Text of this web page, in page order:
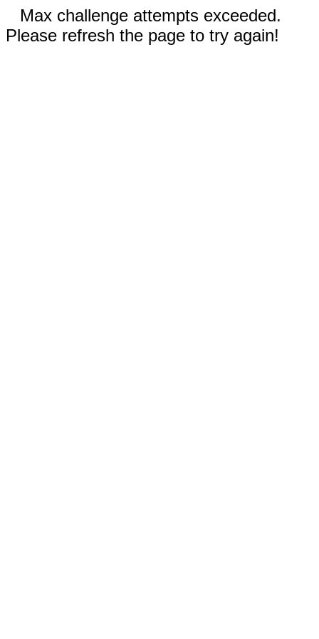
Max challenge attempts exceeded.
Please refresh the page to try again!